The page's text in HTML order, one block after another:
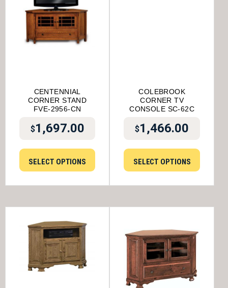
CENTENNIAL
CORNER STAND
FVE-2956-CN
$1,697.00
SELECT OPTIONS
COLEBROOK
CORNER TV
CONSOLE SC-62C
$1,466.00
SELECT OPTIONS